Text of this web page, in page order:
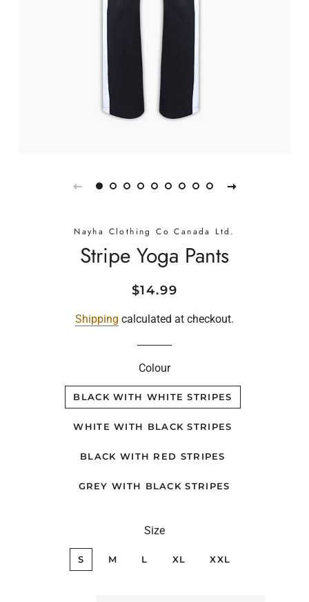
Nayha Clothing Co Canada Ltd.
Stripe Yoga Pants
Regular
Sale
$14.99
Shipping calculated at checkout.
Colour
BLACK WITH WHITE STRIPES
WHITE WITH BLACK STRIPES
BLACK WITH RED STRIPES
GREY WITH BLACK STRIPES
Size
S M L XL XXL